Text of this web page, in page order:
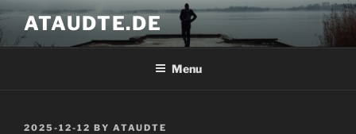
Skip
to
content
ATAUDTE.DE
Menu
POSTED
2025-12-12 BY ATAUDTE